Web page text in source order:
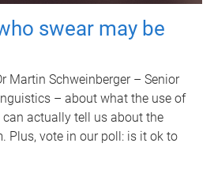
swear may be
Martin Schweinberger – Senior
– about what the use of
actually tell us about the
Plus, vote in our poll: is it ok to